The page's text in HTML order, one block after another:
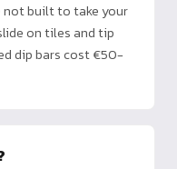
not built to take your
on tiles and tip
dip bars cost €50-